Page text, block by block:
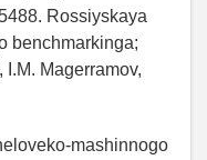
Rossiyskaya
benchmarkinga;
I.M. Magerramov,
mashinnogo